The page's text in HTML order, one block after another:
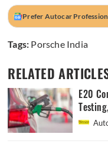
Prefer Autocar
Tags: Porsche India
RELATED
E20